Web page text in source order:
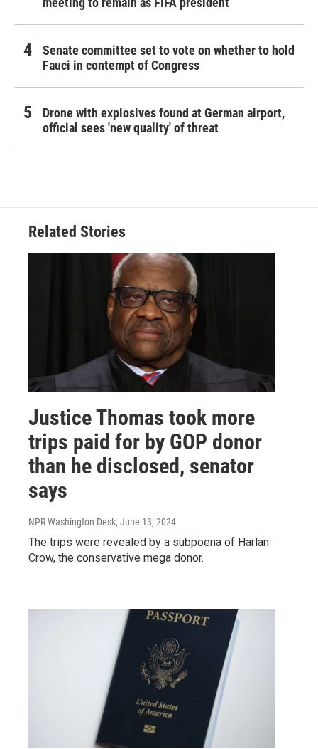
Senate committee set to vote on whether to hold
Fauci in contempt of Congress
Drone with explosives found at German airport,
official sees 'new quality' of threat
Related Stories
Justice Thomas took more
trips paid for by GOP donor
than he disclosed, senator
says
NPR Washington Desk, June 13, 2024
The trips were revealed by a subpoena of Harlan
Crow, the conservative mega donor.